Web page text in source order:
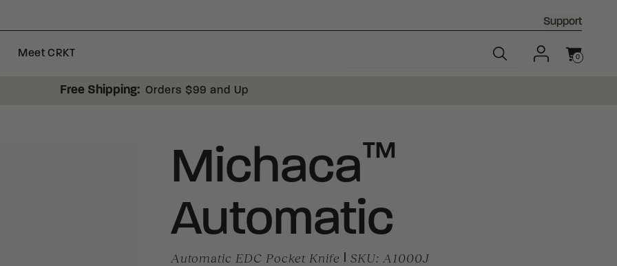
Support
Meet CRKT 0
Free Shipping: Orders $99 and Up
Michaca™
Automatic
Automatic EDC Pocket Knife SKU: A1000J